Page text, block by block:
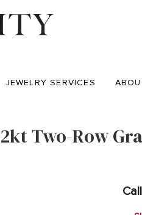
JEWELRY SERVICES
Two-Row